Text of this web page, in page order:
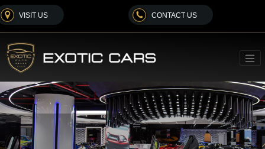
VISIT US CONTACT US